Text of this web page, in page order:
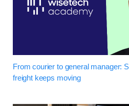
From courier to general manager:
freight keeps moving